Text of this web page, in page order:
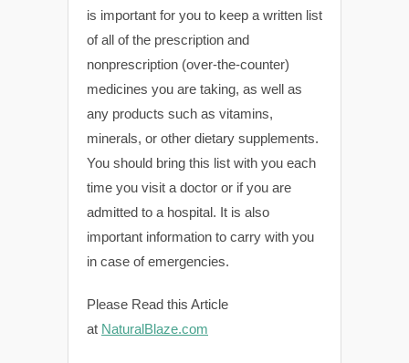
is important for you to keep a written list
of all of the prescription and
nonprescription (over-the-counter)
medicines you are taking, as well as
any products such as vitamins,
minerals, or other dietary supplements.
You should bring this list with you each
time you visit a doctor or if you are
admitted to a hospital. It is also
important information to carry with you
in case of emergencies.
Please Read this Article
at NaturalBlaze.com